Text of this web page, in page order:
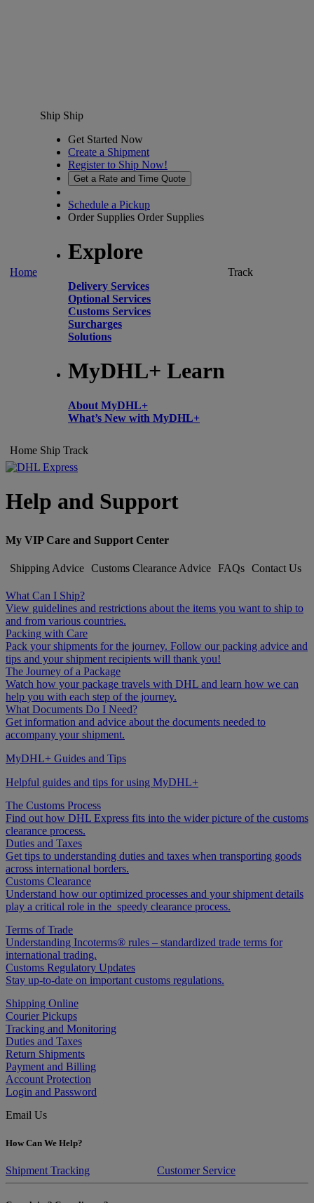
Home
Ship Ship
Get Started Now
Create a Shipment
Register to Ship Now!
Get a Rate and Time Quote
Schedule a Pickup
Order Supplies Order Supplies
Explore
Delivery Services
Optional Services
Customs Services
Surcharges
Solutions
MyDHL+ Learn
About MyDHL+
What’s New with MyDHL+
Track
Home Ship Track
Help and Support
My VIP Care and Support Center
Shipping Advice Customs Clearance Advice FAQs Contact Us
What Can I Ship?
View guidelines and restrictions about the items you want to ship to
and from various countries.
Packing with Care
Pack your shipments for the journey. Follow our packing advice and
tips and your shipment recipients will thank you!
The Journey of a Package
Watch how your package travels with DHL and learn how we can
help you with each step of the journey.
What Documents Do I Need?
Get information and advice about the documents needed to
accompany your shipment.
MyDHL+ Guides and Tips
Helpful guides and tips for using MyDHL+
The Customs Process
Find out how DHL Express fits into the wider picture of the customs
clearance process.
Duties and Taxes
Get tips to understanding duties and taxes when transporting goods
across international borders.
Customs Clearance
Understand how our optimized processes and your shipment details
play a critical role in the speedy clearance process.
Terms of Trade
Understanding Incoterms® rules – standardized trade terms for
international trading.
Customs Regulatory Updates
Stay up-to-date on important customs regulations.
Shipping Online
Courier Pickups
Tracking and Monitoring
Duties and Taxes
Return Shipments
Payment and Billing
Account Protection
Login and Password
Email Us
How Can We Help?
Shipment Tracking Customer Service